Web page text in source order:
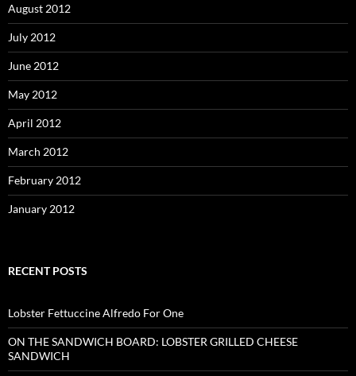
August 2012
July 2012
June 2012
May 2012
April 2012
March 2012
February 2012
January 2012
RECENT POSTS
Lobster Fettuccine Alfredo For One
ON THE SANDWICH BOARD: LOBSTER GRILLED CHEESE
SANDWICH